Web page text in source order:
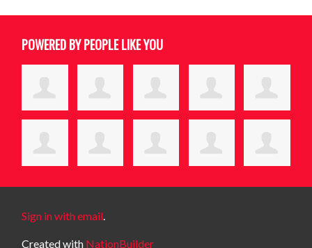
POWERED BY PEOPLE LIKE YOU
Sign in with email
Created with NationBuilder